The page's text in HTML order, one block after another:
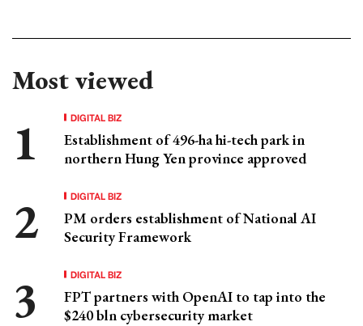
Most viewed
DIGITAL BIZ
Establishment of 496-ha hi-tech park in
northern Hung Yen province approved
DIGITAL BIZ
PM orders establishment of National AI
Security Framework
DIGITAL BIZ
FPT partners with OpenAI to tap into the
$240 bln cybersecurity market